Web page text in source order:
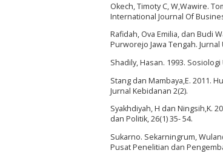
Okech, Timoty C, W,Wawire.
International Journal Of
Rafidah, Ova Emilia, dan Budi
Purworejo Jawa Tengah.
Shadily, Hasan. 1993.
Stang dan Mambaya,E. 2011.
Jurnal Kebidanan 2(2).
Syakhdiyah, H dan Ningsih,K.
dan Politik, 26(1) 35- 54.
Sukarno. Sekarningrum,
Pusat Penelitian dan